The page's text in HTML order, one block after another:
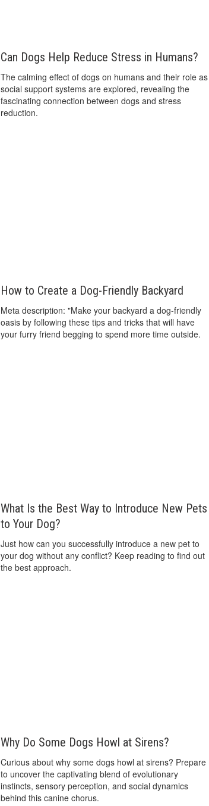
Can Dogs Help Reduce Stress in Humans?
The calming effect of dogs on humans and their role as
social support systems are explored, revealing the
fascinating connection between dogs and stress
reduction.
How to Create a Dog-Friendly Backyard
Meta description: "Make your backyard a dog-friendly
oasis by following these tips and tricks that will have
your furry friend begging to spend more time outside.
What Is the Best Way to Introduce New Pets
to Your Dog?
Just how can you successfully introduce a new pet to
your dog without any conflict? Keep reading to find out
the best approach.
Why Do Some Dogs Howl at Sirens?
Curious about why some dogs howl at sirens? Prepare
to uncover the captivating blend of evolutionary
instincts, sensory perception, and social dynamics
behind this canine chorus.